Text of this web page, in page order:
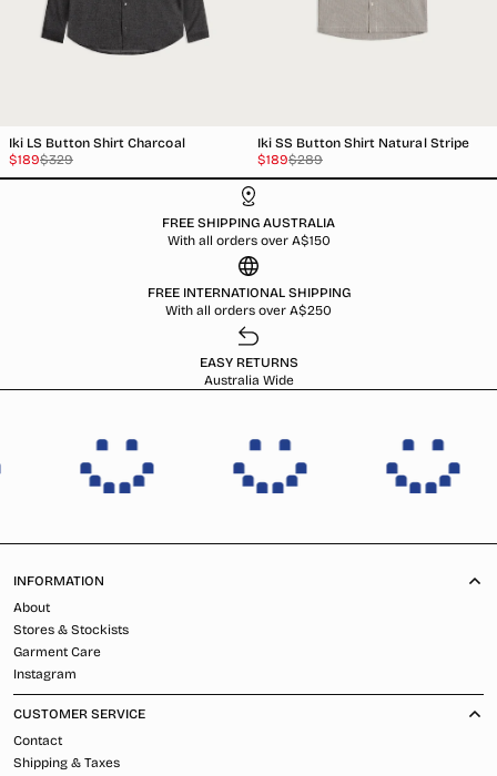
Iki LS Button Shirt Charcoal
Sale
price
$189
Regular
price
$329
Iki SS Button Shirt Natural Stripe
Sale
price
$189
Regular
price
$289
FREE SHIPPING AUSTRALIA
With all orders over A$150
FREE INTERNATIONAL SHIPPING
With all orders over A$250
EASY RETURNS
Australia Wide
INFORMATION
About
Stores & Stockists
Garment Care
Instagram
CUSTOMER SERVICE
Contact
Shipping & Taxes